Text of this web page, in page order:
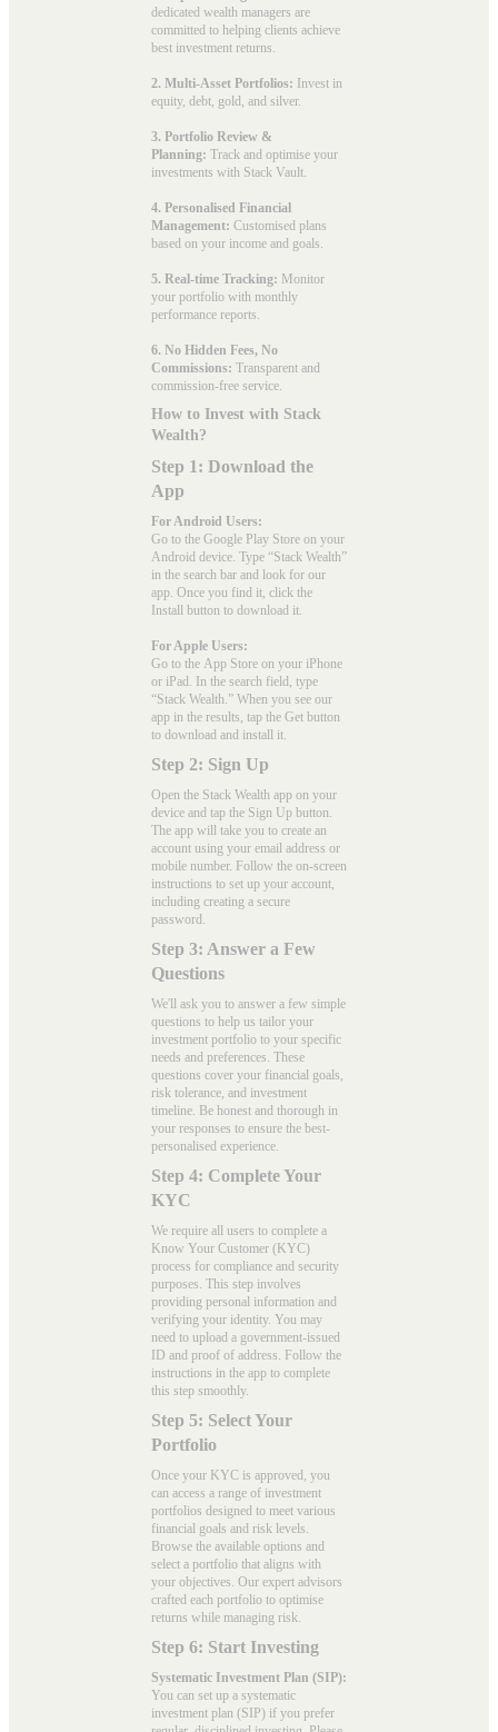
dedicated wealth managers are
committed to helping clients achieve
best investment returns.
2. Multi-Asset Portfolios: Invest in
equity, debt, gold, and silver.
3. Portfolio Review &
Planning: Track and optimise your
investments with Stack Vault.
4. Personalised Financial
Management: Customised plans
based on your income and goals.
5. Real-time Tracking: Monitor
your portfolio with monthly
performance reports.
6. No Hidden Fees, No
Commissions: Transparent and
commission-free service.
How to Invest with Stack
Wealth?
Step 1: Download the
App
For Android Users:
Go to the Google Play Store on your
Android device. Type “Stack Wealth”
in the search bar and look for our
app. Once you find it, click the
Install button to download it.
For Apple Users:
Go to the App Store on your iPhone
or iPad. In the search field, type
“Stack Wealth.” When you see our
app in the results, tap the Get button
to download and install it.
Step 2: Sign Up
Open the Stack Wealth app on your
device and tap the Sign Up button.
The app will take you to create an
account using your email address or
mobile number. Follow the on-screen
instructions to set up your account,
including creating a secure
password.
Step 3: Answer a Few
Questions
We'll ask you to answer a few simple
questions to help us tailor your
investment portfolio to your specific
needs and preferences. These
questions cover your financial goals,
risk tolerance, and investment
timeline. Be honest and thorough in
your responses to ensure the best-
personalised experience.
Step 4: Complete Your
KYC
We require all users to complete a
Know Your Customer (KYC)
process for compliance and security
purposes. This step involves
providing personal information and
verifying your identity. You may
need to upload a government-issued
ID and proof of address. Follow the
instructions in the app to complete
this step smoothly.
Step 5: Select Your
Portfolio
Once your KYC is approved, you
can access a range of investment
portfolios designed to meet various
financial goals and risk levels.
Browse the available options and
select a portfolio that aligns with
your objectives. Our expert advisors
crafted each portfolio to optimise
returns while managing risk.
Step 6: Start Investing
Systematic Investment Plan (SIP):
You can set up a systematic
investment plan (SIP) if you prefer